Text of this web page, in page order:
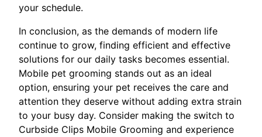
your schedule.
In conclusion, as the demands of modern life
continue to grow, finding efficient and effective
solutions for our daily tasks becomes essential.
Mobile pet grooming stands out as an ideal
option, ensuring your pet receives the care and
attention they deserve without adding extra strain
to your busy day. Consider making the switch to
Curbside Clips Mobile Grooming and experience